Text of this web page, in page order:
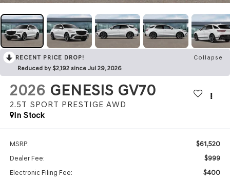
RECENT PRICE DROP!
Collapse
Reduced by $2,192 since Jul 29, 2026
2026 GENESIS GV70
2.5T SPORT PRESTIGE AWD
In Stock
MSRP: $61,520
Dealer Fee: $999
Electronic Filing Fee: $400